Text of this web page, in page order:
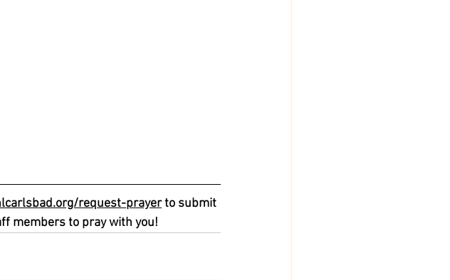
request-prayer to submit
members to pray with you!